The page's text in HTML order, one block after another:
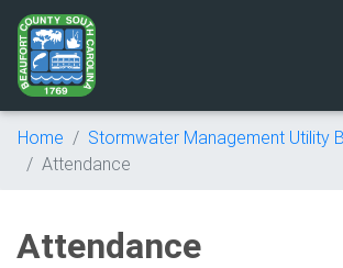
Home
Stormwater Management Utility
Attendance
Attendance